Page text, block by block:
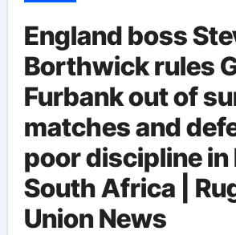
England boss
Borthwick rules
Furbank out of
matches and
poor discipline in
South Africa |
Union News